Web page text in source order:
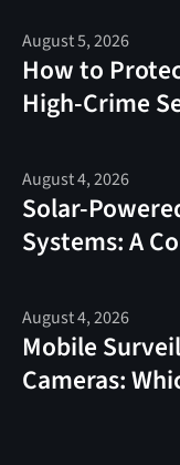
August 5, 2026
How to
High-Crime
August 4, 2026
Solar-
Systems: A
August 4, 2026
Mobile
Cameras: